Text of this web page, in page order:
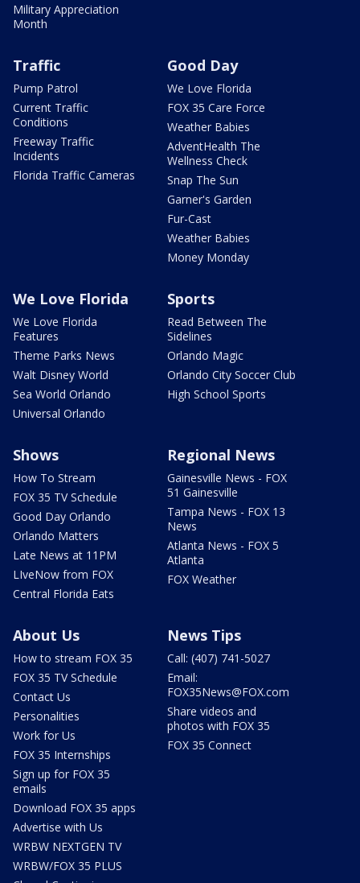
Military Appreciation
Month
Traffic
Pump Patrol
Current Traffic
Conditions
Freeway Traffic
Incidents
Florida Traffic Cameras
Good Day
We Love Florida
FOX 35 Care Force
Weather Babies
AdventHealth The
Wellness Check
Snap The Sun
Garner's Garden
Fur-Cast
Weather Babies
Money Monday
We Love Florida
We Love Florida
Features
Theme Parks News
Walt Disney World
Sea World Orlando
Universal Orlando
Sports
Read Between The
Sidelines
Orlando Magic
Orlando City Soccer Club
High School Sports
Shows
How To Stream
FOX 35 TV Schedule
Good Day Orlando
Orlando Matters
Late News at 11PM
LIveNow from FOX
Central Florida Eats
Regional News
Gainesville News - FOX
51 Gainesville
Tampa News - FOX 13
News
Atlanta News - FOX 5
Atlanta
FOX Weather
About Us
How to stream FOX 35
FOX 35 TV Schedule
Contact Us
Personalities
Work for Us
FOX 35 Internships
Sign up for FOX 35
emails
Download FOX 35 apps
Advertise with Us
WRBW NEXTGEN TV
WRBW/FOX 35 PLUS
News Tips
Call: (407) 741-5027
Email:
FOX35News@FOX.com
Share videos and
photos with FOX 35
FOX 35 Connect